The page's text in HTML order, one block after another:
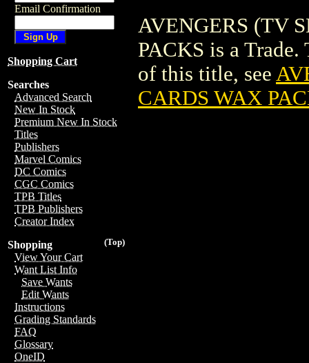
Email Confirmation
Shopping Cart
Searches
Advanced Search
New In Stock
Premium New In Stock
Titles
Publishers
Marvel Comics
DC Comics
CGC Comics
TPB Titles
TPB Publishers
Creator Index
(Top)
Shopping
View Your Cart
Want List Info
Save Wants
Edit Wants
Instructions
Grading Standards
FAQ
Glossary
OneID
AVENGERS (TV
PACKS is a Trade.
of this title, see
CARDS WAX